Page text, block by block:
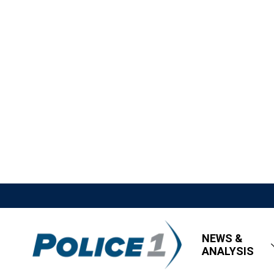
NEWS &
ANALYSIS